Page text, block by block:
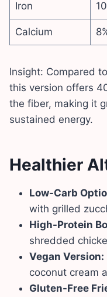
Iron
Calcium
Insight: Compared
this version offers
the fiber, making it
sustained energy.
Healthier
Low-Carb
with grilled
High-Protein
shredded
Vegan Version:
coconut cream
Gluten-Free